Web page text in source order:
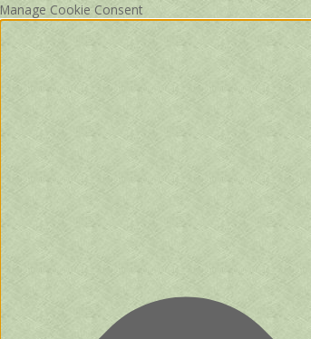
Manage Cookie Consent